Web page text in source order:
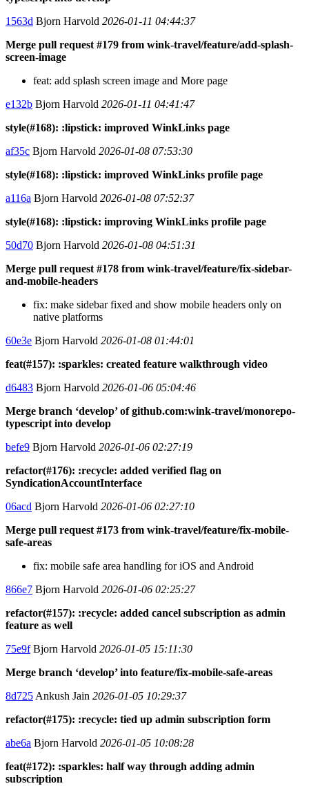
1563d Bjorn Harvold 2026-01-11 04:44:37
Merge pull request #179 from wink-travel/feature/add-splash-
screen-image
feat: add splash screen image and More page
e132b Bjorn Harvold 2026-01-11 04:41:47
style(#168): :lipstick: improved WinkLinks page
af35c Bjorn Harvold 2026-01-08 07:53:30
style(#168): :lipstick: improved WinkLinks profile page
a116a Bjorn Harvold 2026-01-08 07:52:37
style(#168): :lipstick: improving WinkLinks profile page
50d70 Bjorn Harvold 2026-01-08 04:51:31
Merge pull request #178 from wink-travel/feature/fix-sidebar-
and-mobile-headers
fix: make sidebar fixed and show mobile headers only on
native platforms
60e3e Bjorn Harvold 2026-01-08 01:44:01
feat(#157): :sparkles: created feature walkthrough video
d6483 Bjorn Harvold 2026-01-06 05:04:46
Merge branch ‘develop’ of github.com:wink-travel/monorepo-
typescript into develop
befe9 Bjorn Harvold 2026-01-06 02:27:19
refactor(#176): :recycle: added verified flag on
SyndicationAccountInterface
06acd Bjorn Harvold 2026-01-06 02:27:10
Merge pull request #173 from wink-travel/feature/fix-mobile-
safe-areas
fix: mobile safe area handling for iOS and Android
866e7 Bjorn Harvold 2026-01-06 02:25:27
refactor(#157): :recycle: added cancel subscription as admin
feature as well
75e9fBjorn Harvold 2026-01-05 15:11:30
Merge branch ‘develop’ into feature/fix-mobile-safe-areas
8d725 Ankush Jain 2026-01-05 10:29:37
refactor(#175): :recycle: tied up admin subscription form
abe6a Bjorn Harvold 2026-01-05 10:08:28
feat(#172): :sparkles: half way through adding admin
subscription